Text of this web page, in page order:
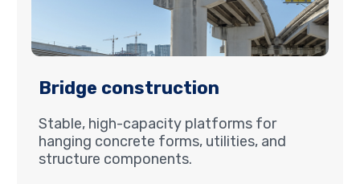
Bridge construction
Stable, high-capacity platforms for
hanging concrete forms, utilities, and
structure components.